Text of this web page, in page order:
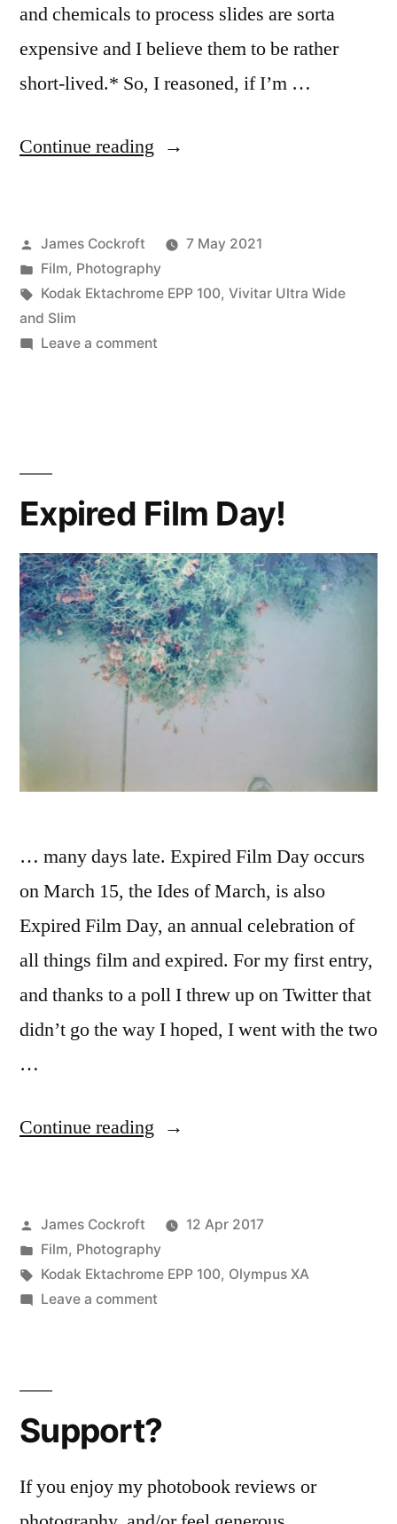
and chemicals to process slides are sorta
expensive and I believe them to be rather
short-lived.* So, I reasoned, if I’m …
Continue reading “What
thinking?”
Posted
by
James Cockroft
7 May 2021
Posted
in
Film, Photography
Tags:
Kodak Ektachrome EPP 100, Vivitar Ultra Wide
and Slim
Leave a commenton
Expired Film Day!
… many days late. Expired Film Day occurs
on March 15, the Ides of March, is also
Expired Film Day, an annual celebration of
all things film and expired. For my first entry,
and thanks to a poll I threw up on Twitter that
didn’t go the way I hoped, I went with the two
…
Continue reading “Expired
Posted
by
James Cockroft
12 Apr 2017
Posted
in
Film, Photography
Tags:
Kodak Ektachrome EPP 100, Olympus XA
Leave a commenton
Support?
If you enjoy my photobook reviews or